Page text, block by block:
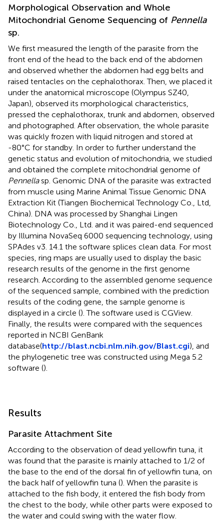
Morphological Observation and Whole
Mitochondrial Genome Sequencing of Pennella
sp.
We first measured the length of the parasite from the
front end of the head to the back end of the abdomen
and observed whether the abdomen had egg belts and
raised tentacles on the cephalothorax. Then, we placed it
under the anatomical microscope (Olympus SZ40,
Japan), observed its morphological characteristics,
pressed the cephalothorax, trunk and abdomen, observed
and photographed. After observation, the whole parasite
was quickly frozen with liquid nitrogen and stored at
-80°C for standby. In order to further understand the
genetic status and evolution of mitochondria, we studied
and obtained the complete mitochondrial genome of
Pennellasp. Genomic DNA of the parasite was extracted
from muscle using Marine Animal Tissue Genomic DNA
Extraction Kit (Tiangen Biochemical Technology Co., Ltd,
China). DNA was processed by Shanghai Lingen
Biotechnology Co., Ltd. and it was paired-end sequenced
by Illumina NovaSeq 6000 sequencing technology, using
SPAdes v3. 14.1 the software splices clean data. For most
species, ring maps are usually used to display the basic
research results of the genome in the first genome
research. According to the assembled genome sequence
of the sequenced sample, combined with the prediction
results of the coding gene, the sample genome is
displayed in a circle (). The software used is CGView.
Finally, the results were compared with the sequences
reported in NCBI GenBank
database(http://blast.ncbi.nlm.nih.gov/Blast.cgi), and
the phylogenetic tree was constructed using Mega 5.2
software ().
Results
Parasite Attachment Site
According to the observation of dead yellowfin tuna, it
was found that the parasite is mainly attached to 1/2 of
the base to the end of the dorsal fin of yellowfin tuna, on
the back half of yellowfin tuna (). When the parasite is
attached to the fish body, it entered the fish body from
the chest to the body, while other parts were exposed to
the water and could swing with the water flow.